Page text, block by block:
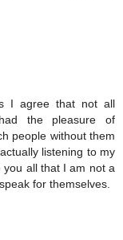
I agree that not all
the pleasure of
people without them
listening to my
you all that I am not a
for themselves.